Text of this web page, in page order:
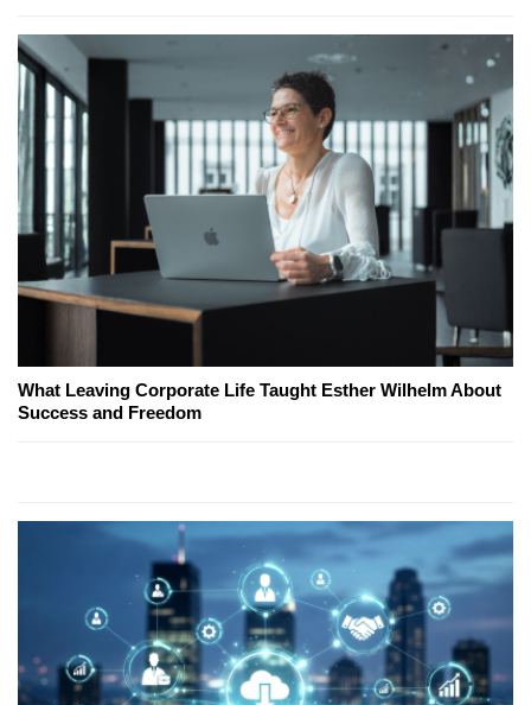
What Leaving Corporate Life Taught Esther Wilhelm About
Success and Freedom